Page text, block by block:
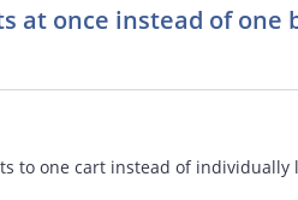
at once instead of one
to one cart instead of individually